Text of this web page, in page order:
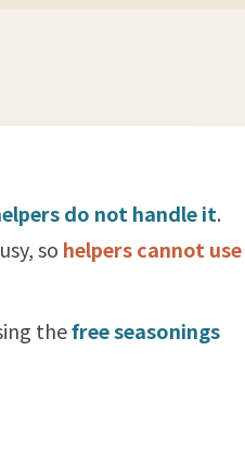
do not handle it.
so helpers cannot use
thefree seasonings